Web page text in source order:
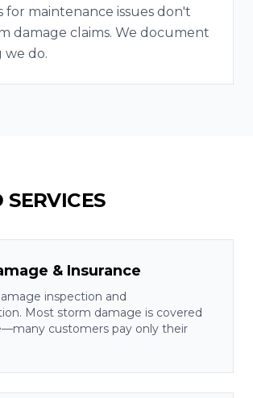
for maintenance issues don't
damage claims. We document
we do.
SERVICES
& Insurance
inspection and
Most storm damage is covered
customers pay only their